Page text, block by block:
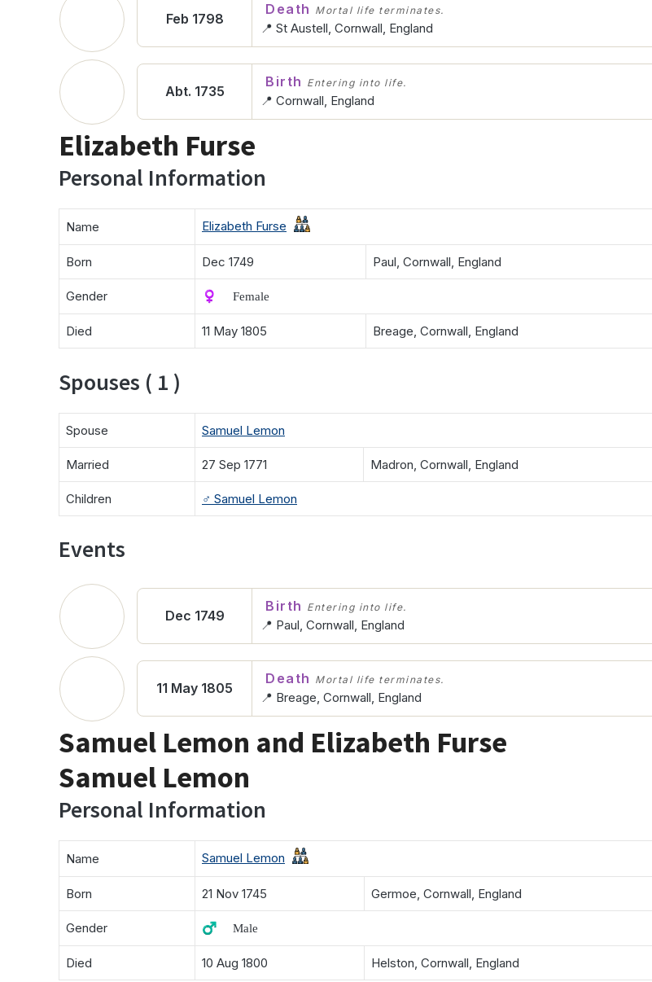
Feb 1798
Death Mortal life terminates.
📍 St Austell, Cornwall, England
Abt. 1735
Birth Entering into life.
📍 Cornwall, England
Elizabeth Furse
Personal Information
Name Elizabeth Furse
Born Dec 1749 Paul, Cornwall, England
Gender ♀️ Female
Died 11 May 1805 Breage, Cornwall, England
Spouses ( 1 )
Spouse Samuel Lemon
Married 27 Sep 1771 Madron, Cornwall, England
Children ♂️ Samuel Lemon
Events
Dec 1749
Birth Entering into life.
📍 Paul, Cornwall, England
11 May 1805
Death Mortal life terminates.
📍 Breage, Cornwall, England
Samuel Lemon and Elizabeth Furse
Samuel Lemon
Personal Information
Name Samuel Lemon
Born 21 Nov 1745 Germoe, Cornwall, England
Gender ♂️ Male
Died 10 Aug 1800 Helston, Cornwall, England